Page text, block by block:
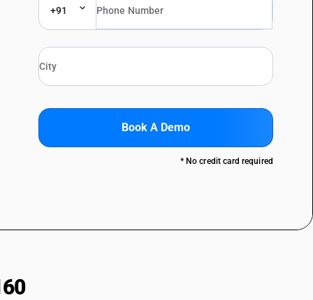
+91
Book A Demo
* No credit card required